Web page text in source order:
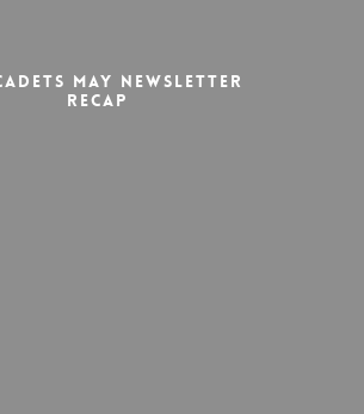
May Newsletter
Recap